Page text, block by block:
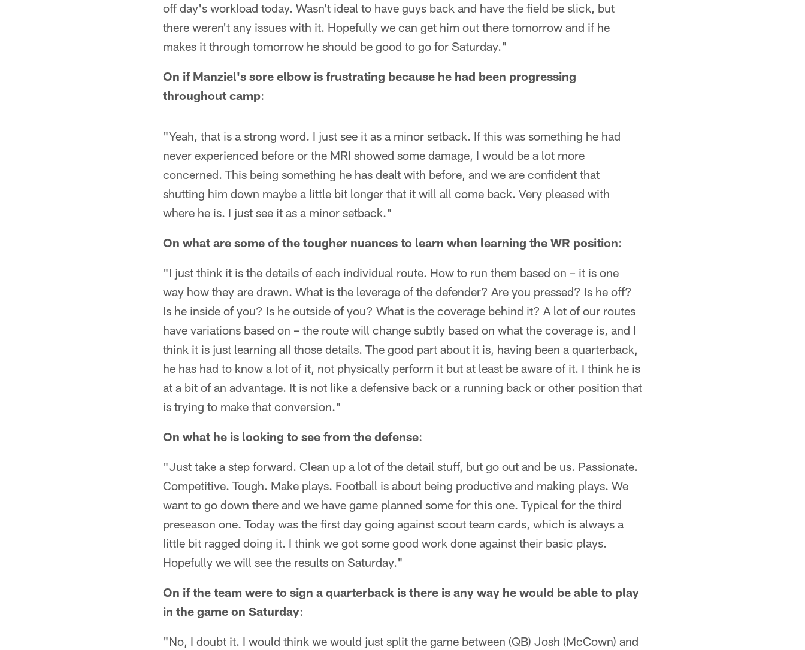
off day's workload today. Wasn't ideal to have guys back and have the field be slick, but
there weren't any issues with it. Hopefully we can get him out there tomorrow and if he
makes it through tomorrow he should be good to go for Saturday."
On if Manziel's sore elbow is frustrating because he had been progressing
throughout camp:
"Yeah, that is a strong word. I just see it as a minor setback. If this was something he had
never experienced before or the MRI showed some damage, I would be a lot more
concerned. This being something he has dealt with before, and we are confident that
shutting him down maybe a little bit longer that it will all come back. Very pleased with
where he is. I just see it as a minor setback."
On what are some of the tougher nuances to learn when learning the WR position:
"I just think it is the details of each individual route. How to run them based on – it is one
way how they are drawn. What is the leverage of the defender? Are you pressed? Is he off?
Is he inside of you? Is he outside of you? What is the coverage behind it? A lot of our routes
have variations based on – the route will change subtly based on what the coverage is, and I
think it is just learning all those details. The good part about it is, having been a quarterback,
he has had to know a lot of it, not physically perform it but at least be aware of it. I think he is
at a bit of an advantage. It is not like a defensive back or a running back or other position that
is trying to make that conversion."
On what he is looking to see from the defense:
"Just take a step forward. Clean up a lot of the detail stuff, but go out and be us. Passionate.
Competitive. Tough. Make plays. Football is about being productive and making plays. We
want to go down there and we have game planned some for this one. Typical for the third
preseason one. Today was the first day going against scout team cards, which is always a
little bit ragged doing it. I think we got some good work done against their basic plays.
Hopefully we will see the results on Saturday."
On if the team were to sign a quarterback is there is any way he would be able to play
in the game on Saturday:
"No, I doubt it. I would think we would just split the game between (QB) Josh (McCown) and